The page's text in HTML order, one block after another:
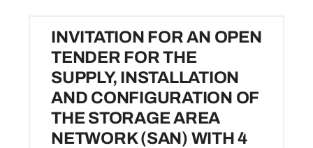
Investors
Resources
Media
INVITATION FOR AN OPEN
TENDER FOR THE
SUPPLY, INSTALLATION
AND CONFIGURATION OF
THE STORAGE AREA
NETWORK (SAN) WITH 4